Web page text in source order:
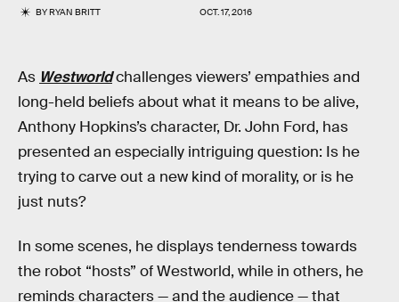
BYRYAN BRITT OCT. 17, 2016
As Westworldchallenges viewers’ empathies and
long-held beliefs about what it means to be alive,
Anthony Hopkins’s character, Dr. John Ford, has
presented an especially intriguing question: Is he
trying to carve out a new kind of morality, or is he
just nuts?
In some scenes, he displays tenderness towards
the robot “hosts” of Westworld, while in others, he
reminds characters — and the audience — that